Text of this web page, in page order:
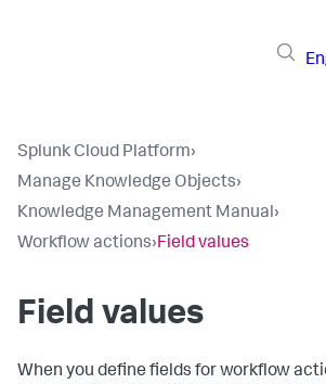
Splunk Cloud Platform›
Manage Knowledge Objects›
Knowledge Management Manual›
Workflow actions›Field values
Field values
When you define fields for workflow